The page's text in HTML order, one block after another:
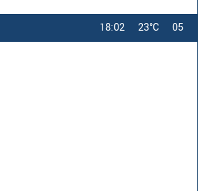
18:02 23°C 05